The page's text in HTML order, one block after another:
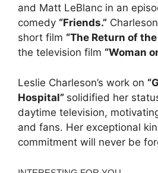
and Matt LeBlanc in an
comedy “Friends.”
short film “The Return of
the television film “Woman
Leslie Charleson’s work on
Hospital” solidified her
daytime television,
and fans. Her exceptional
commitment will never be